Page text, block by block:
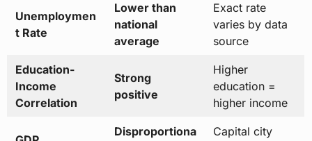
Unemploymen
t Rate
Lower than
national
average
Exact rate
varies by data
source
Education-
Income
Correlation
Strong
positive
Higher
education =
higher income
Disproportiona Capital city